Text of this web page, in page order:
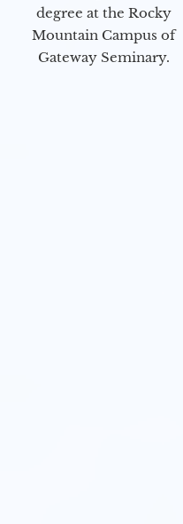
degree at the Rocky
Mountain Campus of
Gateway Seminary.